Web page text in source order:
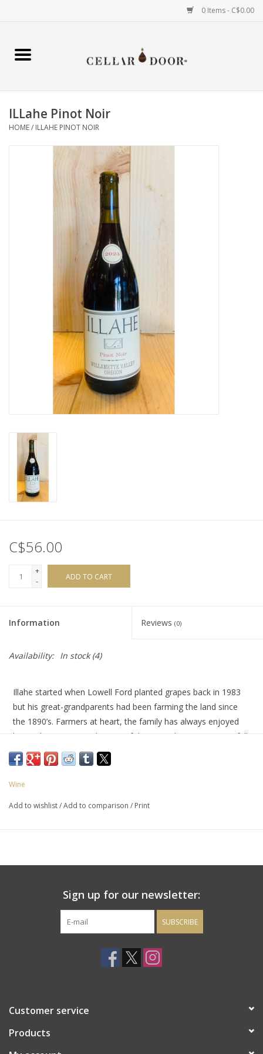
0 Items - C$0.00
Home
Wine
Spirits
ILLahe Pinot Noir
HOME/ ILLAHE PINOT NOIR
C$56.00
+
-
ADD TO CART
Information Reviews (0)
Availability: In stock(4)
Illahe started when Lowell Ford planted grapes back in 1983
but his great-grandparents had been farming the land since
the 1890’s. Farmers at heart, the family has always enjoyed
being close to nature by way of the vine.
This Pinot Noir is full
of bright fresh cherry, strawberry and raspberry fruit, with a
hint of rose petal and spice-box. It's also velvety smooth and
super creamy, for a true Oregon delight
Wine
Add to wishlist/Add to comparison / Print
Sign up for our newsletter:
SUBSCRIBE
Customer service
Products